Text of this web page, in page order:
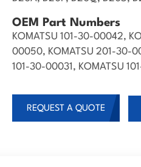
OEM Part Numbers
KOMATSU 101-30-00042,
00050, KOMATSU 201-30-
101-30-00031, KOMATSU
REQUEST A QUOTE